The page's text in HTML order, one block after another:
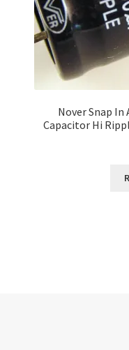
Nover Snap
Capacitor Hi